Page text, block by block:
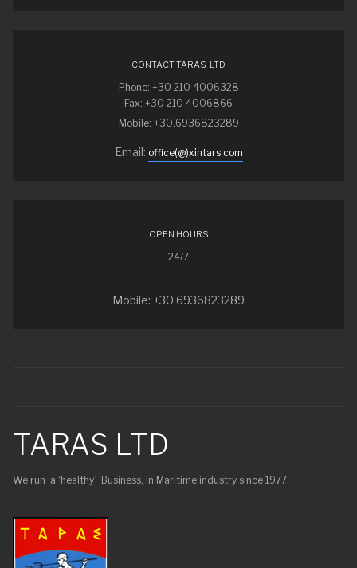
CONTACT TARAS LTD
Phone: +30 210 4006328
Fax: +30 210 4006866
Mobile: +30.6936823289
Email: office(@)xintars.com
OPEN HOURS
24/7
Mobile: +30.6936823289
TARAS LTD
We run a ‘healthy’ Business, in Maritime industry since 1977.